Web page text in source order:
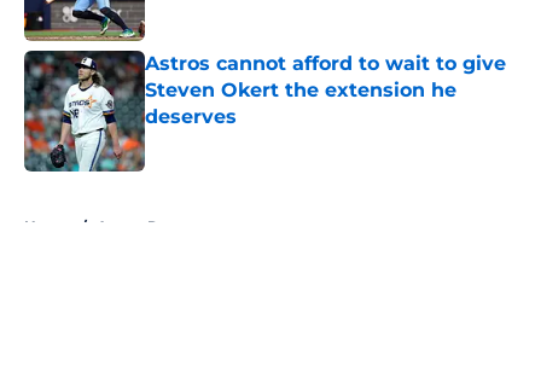
Astros cannot afford to wait to give
Steven Okert the extension he
deserves
Published by on Invalid Date
Home / Astros Rumors